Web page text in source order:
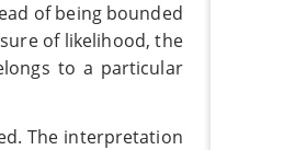
of being bounded
of likelihood, the
to a particular
The interpretation